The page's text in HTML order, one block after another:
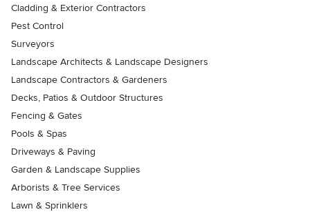
Cladding & Exterior Contractors
Pest Control
Surveyors
Landscape Architects & Landscape Designers
Landscape Contractors & Gardeners
Decks, Patios & Outdoor Structures
Fencing & Gates
Pools & Spas
Driveways & Paving
Garden & Landscape Supplies
Arborists & Tree Services
Lawn & Sprinklers